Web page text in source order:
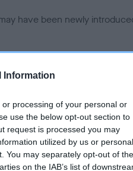
Information
processing of your personal or
use the below opt-out section to
request is processed you may
utilized by us or personal
You may separately opt-out of the
on the IAB’s list of
have been newly
- EF - No Record Held
records indicate this health
The Kennel Club Health
if it has been obtained.